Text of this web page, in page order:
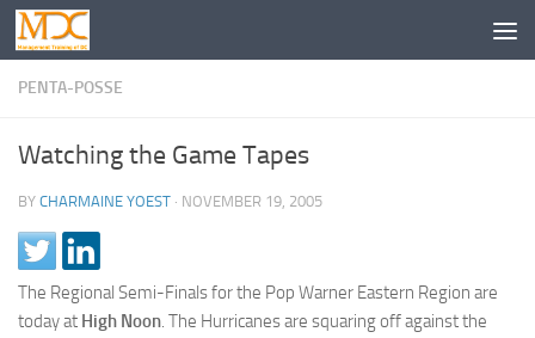
PENTA-POSSE
Watching the Game Tapes
BY CHARMAINE YOEST · NOVEMBER 19, 2005
The Regional Semi-Finals for the Pop Warner Eastern Region are
today at High Noon. The Hurricanes are squaring off against the